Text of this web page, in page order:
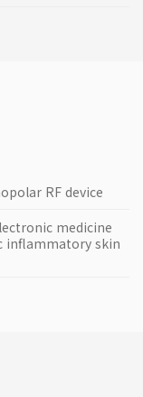
RF device
medicine
skin